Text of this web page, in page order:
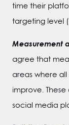
time their
targeting level
Measurement
agree that
areas where
improve.
social media